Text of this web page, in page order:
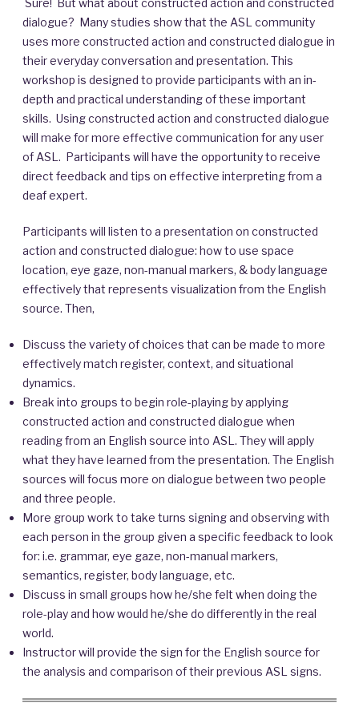
Sure! But what about constructed action and constructed
dialogue? Many studies show that the ASL community
uses more constructed action and constructed dialogue in
their everyday conversation and presentation. This
workshop is designed to provide participants with an in-
depth and practical understanding of these important
skills. Using constructed action and constructed dialogue
will make for more effective communication for any user
of ASL. Participants will have the opportunity to receive
direct feedback and tips on effective interpreting from a
deaf expert.
Participants will listen to a presentation on constructed
action and constructed dialogue: how to use space
location, eye gaze, non-manual markers, & body language
effectively that represents visualization from the English
source. Then,
Discuss the variety of choices that can be made to more
effectively match register, context, and situational
dynamics.
Break into groups to begin role-playing by applying
constructed action and constructed dialogue when
reading from an English source into ASL. They will apply
what they have learned from the presentation. The English
sources will focus more on dialogue between two people
and three people.
More group work to take turns signing and observing with
each person in the group given a specific feedback to look
for: i.e. grammar, eye gaze, non-manual markers,
semantics, register, body language, etc.
Discuss in small groups how he/she felt when doing the
role-play and how would he/she do differently in the real
world.
Instructor will provide the sign for the English source for
the analysis and comparison of their previous ASL signs.